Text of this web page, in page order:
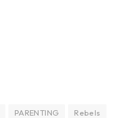
PARENTING
Rebels